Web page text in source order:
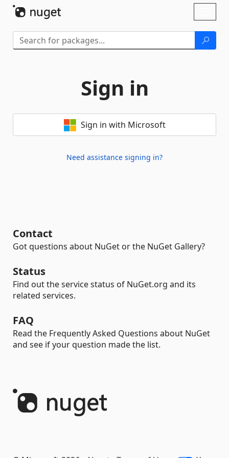
Sign in
Sign in with Microsoft
Need assistance signing in?
Contact
Got questions about NuGet or the NuGet Gallery?
Status
Find out the service status of NuGet.org and its
related services.
FAQ
Read the Frequently Asked Questions about NuGet
and see if your question made the list.